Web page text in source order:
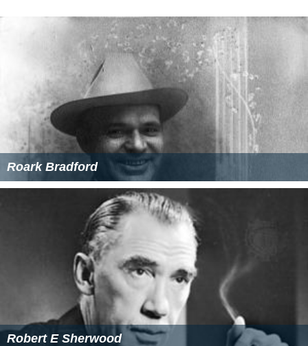
Roark Bradford
Robert E Sherwood